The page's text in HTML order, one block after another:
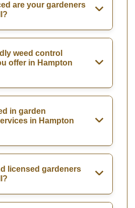
are your gardeners
weed control
offer in Hampton
in garden
in Hampton
licensed gardeners